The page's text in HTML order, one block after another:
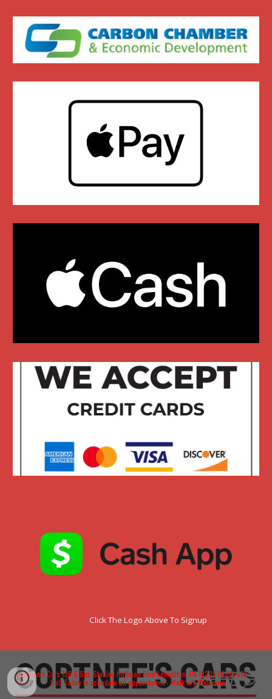
Click The Logo Above To Signup
Cortnee's Cars 136 S Sgt. Stanley Hoffman Blvd Lehighton, PA 18235 (484) 613-
1150 Call Today to schedule an appointment - Walk in's Welcome